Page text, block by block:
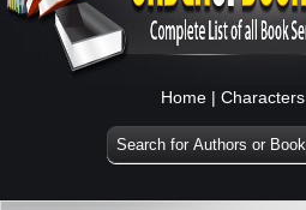
Home | Characters